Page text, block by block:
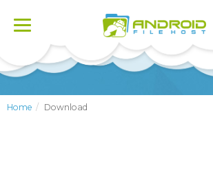
Toggle
Home Download